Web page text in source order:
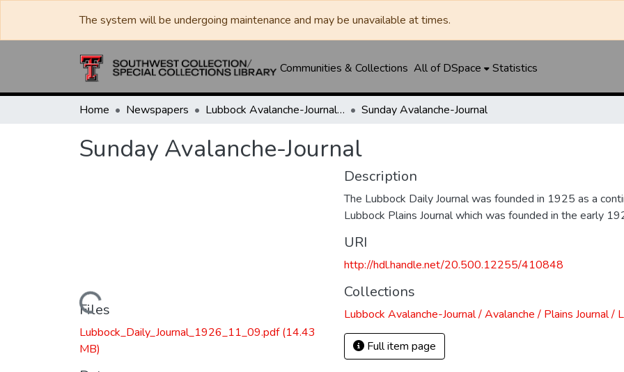
The system will be undergoing maintenance and may be unavailable at times.
Communities & Collections All of DSpace Statistics
Home Newspapers Lubbock Avalanche-Journal / Avalanche / Plains Journal / Leader Sunday Avalanche-Journal
Sunday Avalanche-Journal
Loading...
Files
Lubbock_Daily_Journal_1926_11_09.pdf(14.43
MB)
Description
The Lubbock Daily Journal was founded in 1925 as a
Lubbock Plains Journal which was founded in the early
URI
http://hdl.handle.net/20.500.12255/410848
Collections
Lubbock Avalanche-Journal / Avalanche / Plains Journal /
Full item page